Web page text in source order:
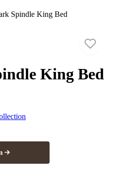
Spindle King Bed
King Bed